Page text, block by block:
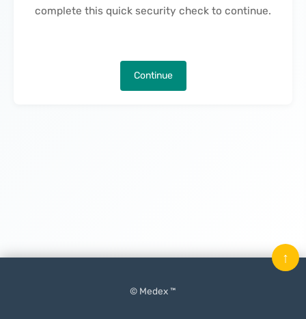
complete this quick security check to continue.
Continue
© Medex ™
↑